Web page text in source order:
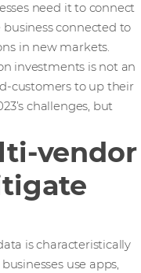
need it to connect
connected to
in new markets.
investments is not an
customers to up their
challenges, but
vendor
is characteristically
use apps,